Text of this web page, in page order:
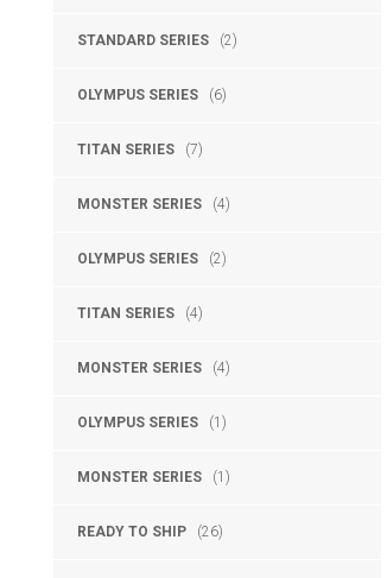
STANDARD SERIES (2)
OLYMPUS SERIES (6)
TITAN SERIES (7)
MONSTER SERIES (4)
OLYMPUS SERIES (2)
TITAN SERIES (4)
MONSTER SERIES (4)
OLYMPUS SERIES (1)
MONSTER SERIES (1)
READY TO SHIP (26)